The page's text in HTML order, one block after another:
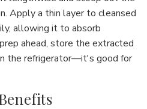
Apply a thin layer to cleansed
allowing it to absorb
ahead, store the extracted
the refrigerator—it's good for